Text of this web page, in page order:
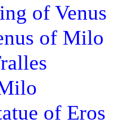
of Venus
of Milo
of Eros